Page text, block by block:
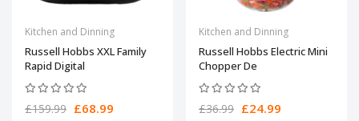
Kitchen and Dinning
Russell Hobbs XXL Family
Rapid Digital
£159.99 £68.99
Kitchen and Dinning
Russell Hobbs Electric Mini
Chopper De
£36.99 £24.99